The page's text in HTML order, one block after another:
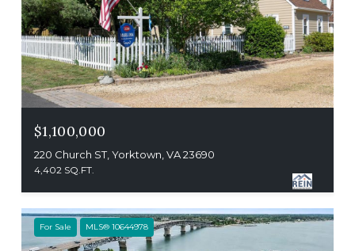
$1,100,000
220 Church ST, Yorktown, VA 23690
4,402 SQ.FT.
For Sale MLS® 10644978